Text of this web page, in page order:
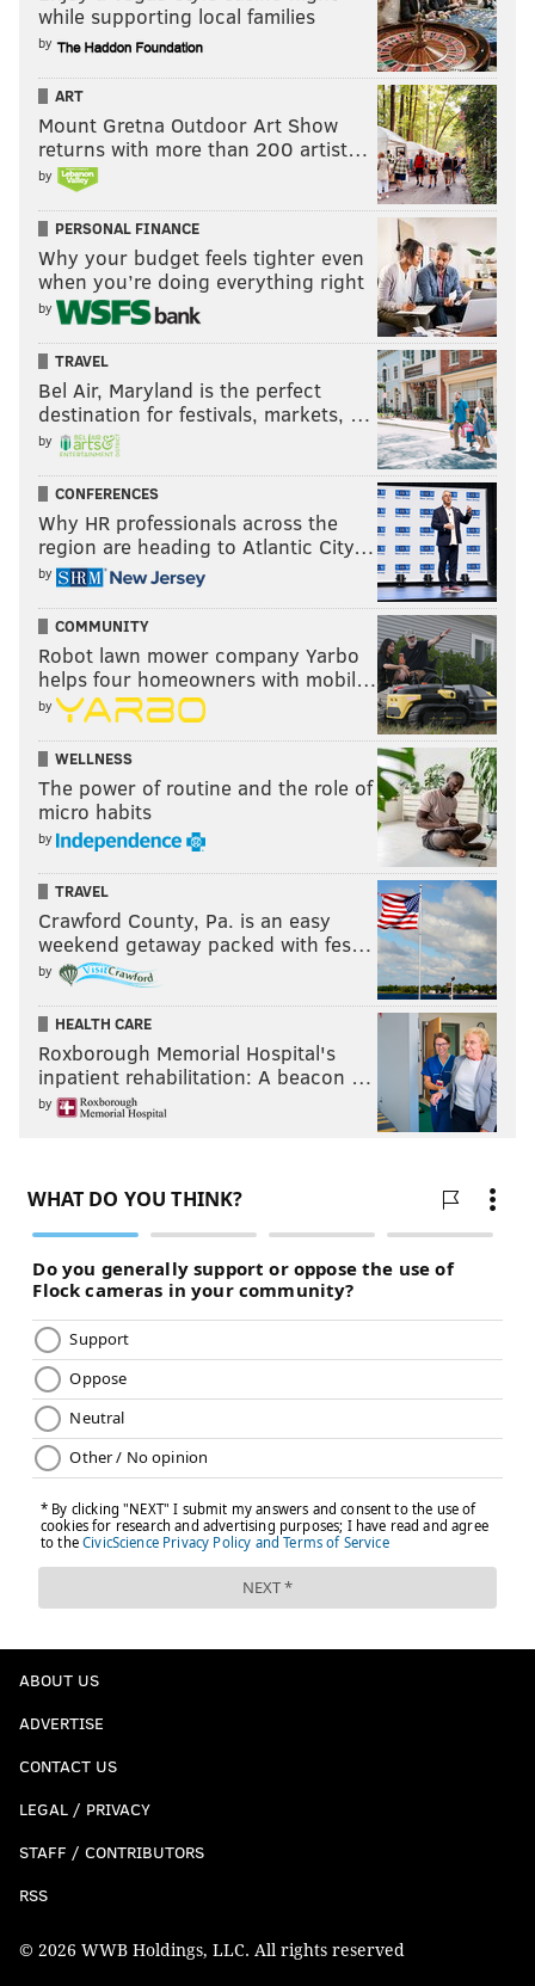
while supporting local families
by
ART
Mount Gretna Outdoor Art Show
returns with more than 200 artist…
by
PERSONAL FINANCE
Why your budget feels tighter even
when you’re doing everything right
by
TRAVEL
Bel Air, Maryland is the perfect
destination for festivals, markets, …
by
CONFERENCES
Why HR professionals across the
region are heading to Atlantic City…
by
COMMUNITY
Robot lawn mower company Yarbo
helps four homeowners with mobil…
by
WELLNESS
The power of routine and the role of
micro habits
by
TRAVEL
Crawford County, Pa. is an easy
weekend getaway packed with fes…
by
HEALTH CARE
Roxborough Memorial Hospital's
inpatient rehabilitation: A beacon …
by
ABOUT US
ADVERTISE
CONTACT US
LEGAL / PRIVACY
STAFF / CONTRIBUTORS
RSS
© 2026 WWB Holdings, LLC. All rights reserved